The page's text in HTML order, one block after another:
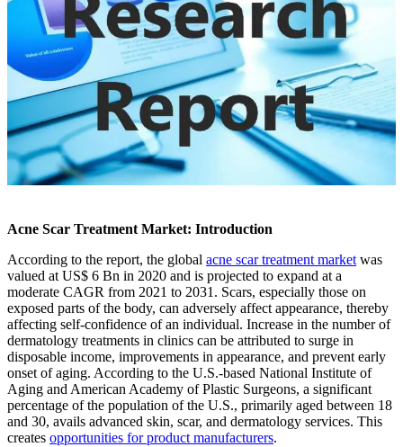
Acne Scar Treatment Market: Introduction
According to the report, the global acne scar treatment market was
valued at US$ 6 Bn in 2020 and is projected to expand at a
moderate CAGR from 2021 to 2031. Scars, especially those on
exposed parts of the body, can adversely affect appearance, thereby
affecting self-confidence of an individual. Increase in the number of
dermatology treatments in clinics can be attributed to surge in
disposable income, improvements in appearance, and prevent early
onset of aging. According to the U.S.-based National Institute of
Aging and American Academy of Plastic Surgeons, a significant
percentage of the population of the U.S., primarily aged between 18
and 30, avails advanced skin, scar, and dermatology services. This
creates opportunities for product manufacturers.